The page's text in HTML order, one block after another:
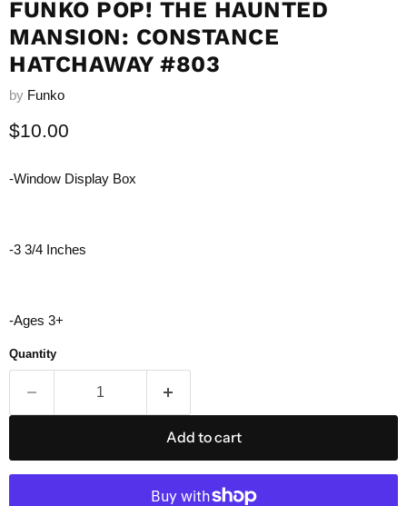
FUNKO POP! THE HAUNTED
MANSION: CONSTANCE
HATCHAWAY #803
by Funko
Current price
$10.00
-Window Display Box
-3 3/4 Inches
-Ages 3+
Quantity
Add to cart